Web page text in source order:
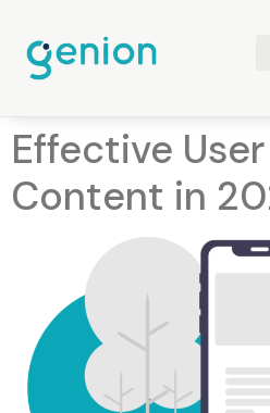
Effective
Content in